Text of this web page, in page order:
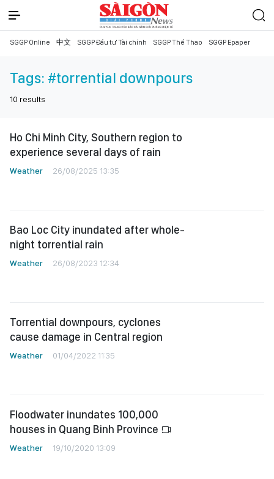
SGGP Online 中文 SGGP Đầu tư Tài chính SGGP Thể Thao SGGP Epaper
Tags: #torrential downpours
10 results
Ho Chi Minh City, Southern region to
experience several days of rain
Weather 26/08/2025 13:35
Bao Loc City inundated after whole-
night torrential rain
Weather 26/08/2023 12:34
Torrential downpours, cyclones
cause damage in Central region
Weather 01/04/2022 11:35
Floodwater inundates 100,000
houses in Quang Binh Province
Weather 19/10/2020 13:09